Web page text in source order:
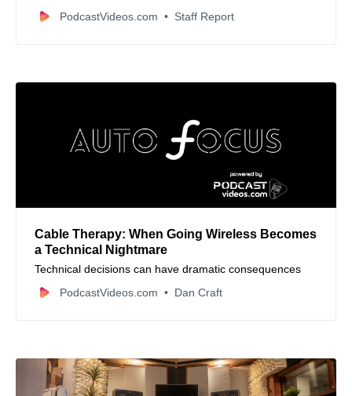
connectors, and whether higher prices truly mean better
sound quality for your audio setup.
PodcastVideos.com Staff Report
Cable Therapy: When Going Wireless Becomes
a Technical Nightmare
Technical decisions can have dramatic consequences
PodcastVideos.com
Dan Craft